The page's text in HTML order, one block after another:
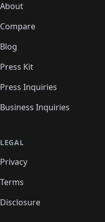
About
Compare
Blog
Press Kit
Press Inquiries
Business Inquiries
LEGAL
Privacy
Terms
Disclosure